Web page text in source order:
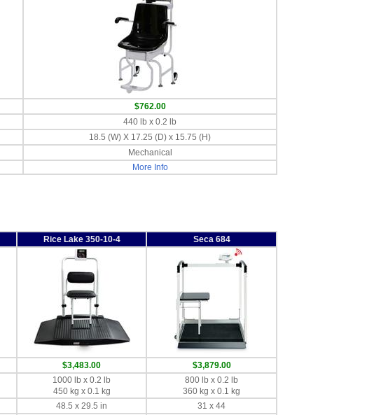
$762.00
440 lb x 0.2 lb
18.5 (W) X 17.25 (D) x 15.75 (H)
Mechanical
More Info
Rice Lake 350-10-4 Seca 684
$3,483.00 $3,879.00
1000 lb x 0.2 lb
450 kg x 0.1 kg
800 lb x 0.2 lb
360 kg x 0.1 kg
48.5 x 29.5 in 31 x 44